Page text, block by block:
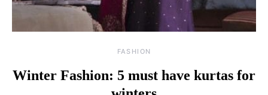
FASHION
Winter Fashion: 5 must have kurtas for